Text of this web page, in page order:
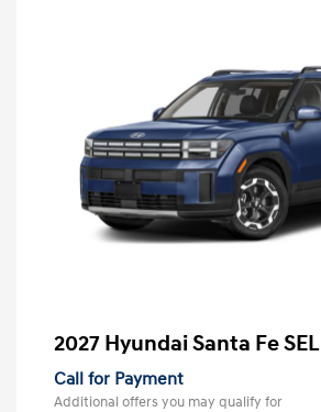
2027 Hyundai Santa Fe SEL
Call for Payment
Additional offers you may qualify for